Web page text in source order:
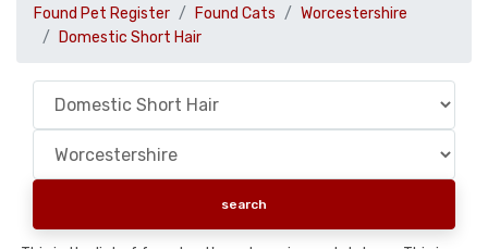
Found Pet Register Found Cats
Worcestershire
Domestic Short Hair